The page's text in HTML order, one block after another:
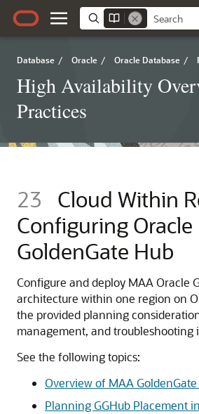
Database / Oracle / Oracle Database /
High Availability
Practices
23
Cloud Within
Configuring Oracle
GoldenGate Hub
Configure and deploy MAA Oracle
architecture within one region on
the provided planning
management, and troubleshooting
See the following topics:
Overview of MAA
Planning GGHub Placement